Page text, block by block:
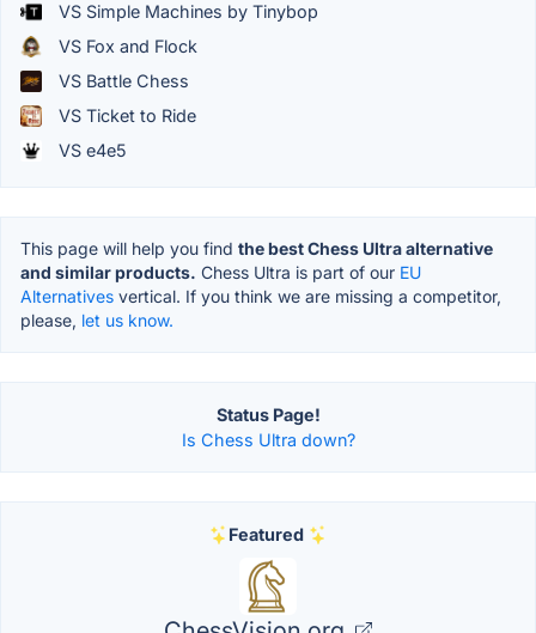
VS Simple Machines by Tinybop
VS Fox and Flock
VS Battle Chess
VS Ticket to Ride
VS e4e5
This page will help you find the best Chess Ultra alternative
and similar products. Chess Ultra is part of our EU
Alternatives vertical. If you think we are missing a competitor,
please, let us know.
Status Page!
Is Chess Ultra down?
Featured